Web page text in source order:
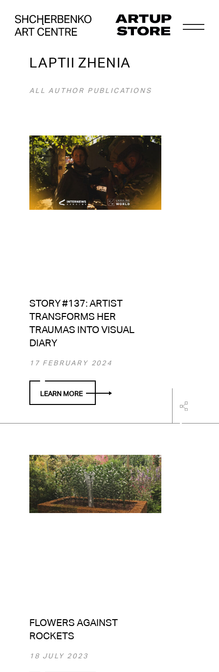
LAPTII ZHENIA
ALL AUTHOR PUBLICATIONS
STORY #137: ARTIST
TRANSFORMS HER
TRAUMAS INTO VISUAL
DIARY
17 FEBRUARY 2024
LEARN MORE
FLOWERS AGAINST
ROCKETS
18 JULY 2023